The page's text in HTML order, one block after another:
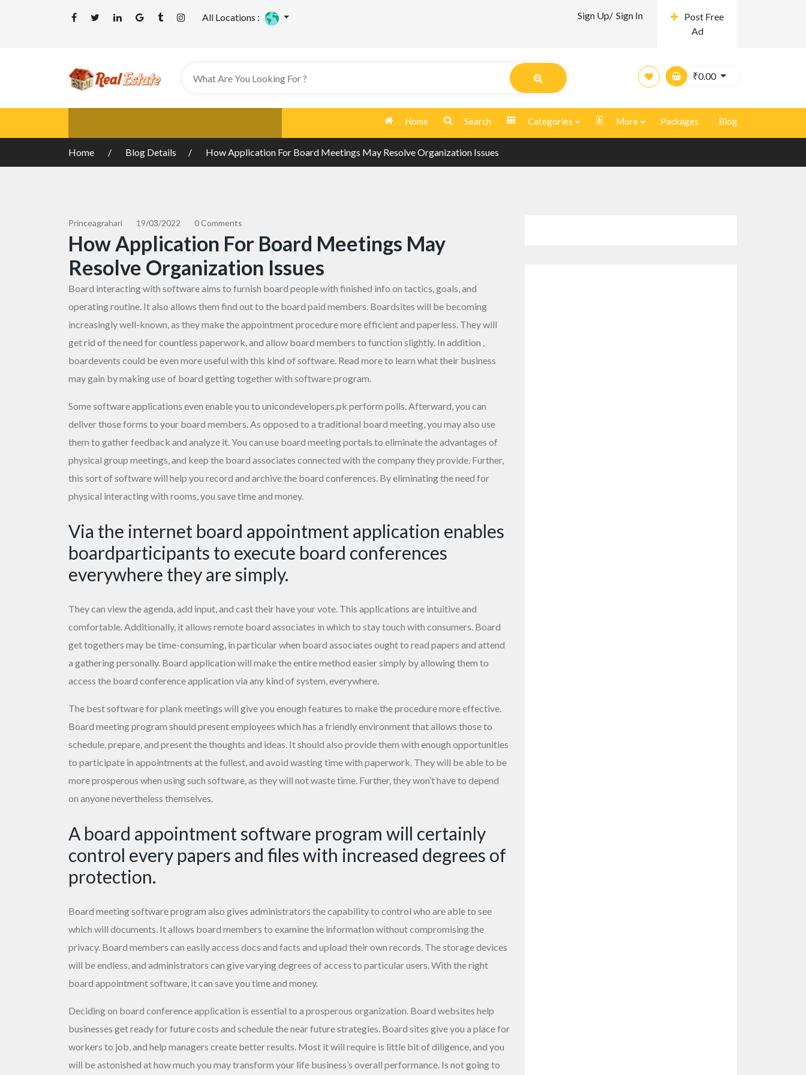
All Locations : Sign Up/ Sign In
Post Free
Ad
₹0.00
Home Search Categories More Packages Blog
Home Blog Details How Application For Board Meetings May Resolve Organization Issues
Princeagrahari 19/03/2022 0 Comments
How Application For Board Meetings May
Resolve Organization Issues
Board interacting with software aims to furnish board people with finished info on tactics, goals, and
operating routine. It also allows them find out to the board paid members. Boardsites will be becoming
increasingly well-known, as they make the appointment procedure more efficient and paperless. They will
get rid of the need for countless paperwork, and allow board members to function slightly. In addition ,
boardevents could be even more useful with this kind of software. Read more to learn what their business
may gain by making use of board getting together with software program.
Some software applications even enable you to unicondevelopers.pk perform polls. Afterward, you can
deliver those forms to your board members. As opposed to a traditional board meeting, you may also use
them to gather feedback and analyze it. You can use board meeting portals to eliminate the advantages of
physical group meetings, and keep the board associates connected with the company they provide. Further,
this sort of software will help you record and archive the board conferences. By eliminating the need for
physical interacting with rooms, you save time and money.
Via the internet board appointment application enables
boardparticipants to execute board conferences
everywhere they are simply.
They can view the agenda, add input, and cast their have your vote. This applications are intuitive and
comfortable. Additionally, it allows remote board associates in which to stay touch with consumers. Board
get togethers may be time-consuming, in particular when board associates ought to read papers and attend
a gathering personally. Board application will make the entire method easier simply by allowing them to
access the board conference application via any kind of system, everywhere.
The best software for plank meetings will give you enough features to make the procedure more effective.
Board meeting program should present employees which has a friendly environment that allows those to
schedule, prepare, and present the thoughts and ideas. It should also provide them with enough opportunities
to participate in appointments at the fullest, and avoid wasting time with paperwork. They will be able to be
more prosperous when using such software, as they will not waste time. Further, they won’t have to depend
on anyone nevertheless themselves.
A board appointment software program will certainly
control every papers and files with increased degrees of
protection.
Board meeting software program also gives administrators the capability to control who are able to see
which will documents. It allows board members to examine the information without compromising the
privacy. Board members can easily access docs and facts and upload their own records. The storage devices
will be endless, and administrators can give varying degrees of access to particular users. With the right
board appointment software, it can save you time and money.
Deciding on board conference application is essential to a prosperous organization. Board websites help
businesses get ready for future costs and schedule the near future strategies. Board sites give you a place for
workers to job, and help managers create better results. Most it will require is little bit of diligence, and you
will be astonished at how much you may transform your life business’s overall performance. Is not going to